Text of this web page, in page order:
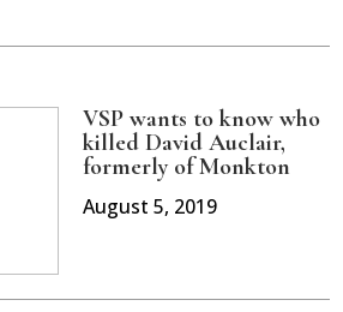
VSP wants to know who
killed David Auclair,
formerly of Monkton
August 5, 2019